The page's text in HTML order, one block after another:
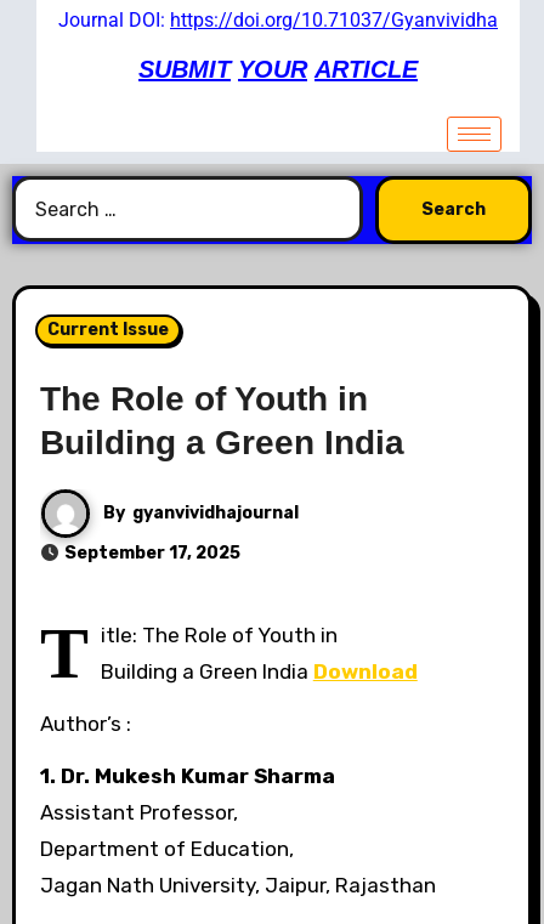
Journal DOI: https://doi.org/10.71037/Gyanvividha
SUBMIT YOUR ARTICLE
Current Issue
The Role of Youth in
Building a Green India
By gyanvividhajournal
September 17, 2025
T itle: The Role of Youth in
Building a Green India Download
Author’s :
1. Dr. Mukesh Kumar Sharma
Assistant Professor,
Department of Education,
Jagan Nath University, Jaipur, Rajasthan